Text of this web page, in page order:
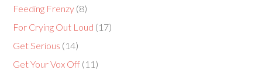
Feeding Frenzy (8)
For Crying Out Loud (17)
Get Serious (14)
Get Your Vox Off (11)